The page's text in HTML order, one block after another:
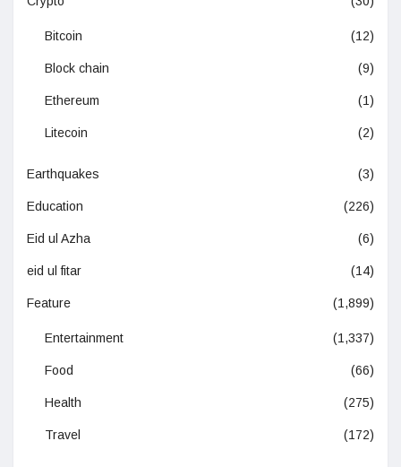
Bitcoin (12)
Block chain (9)
Ethereum (1)
Litecoin (2)
Earthquakes (3)
Education (226)
Eid ul Azha (6)
eid ul fitar (14)
Feature (1,899)
Entertainment (1,337)
Food (66)
Health (275)
Travel (172)